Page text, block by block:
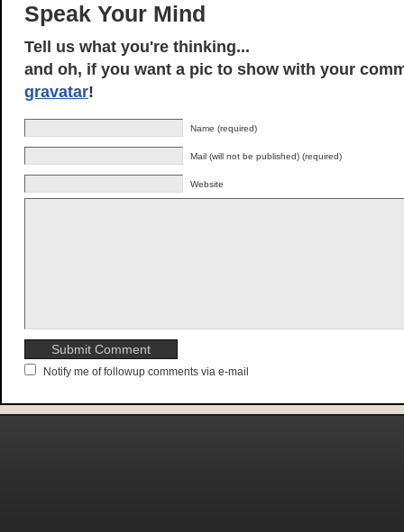
Speak Your Mind
Tell us what you're thinking...
and oh, if you want a pic to show with your
gravatar!
Name (required)
Mail (will not be published) (required)
Website
Notify me of followup comments via e-mail